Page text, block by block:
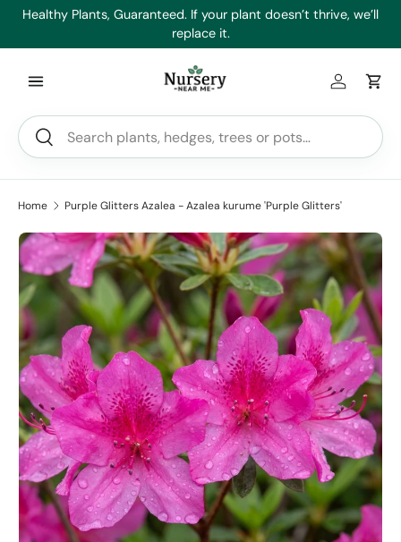
Healthy Plants, Guaranteed. If your plant doesn’t thrive, we’ll
replace it.
Search
Search
Log inCart
Home Purple Glitters Azalea - Azalea kurume 'Purple Glitters'